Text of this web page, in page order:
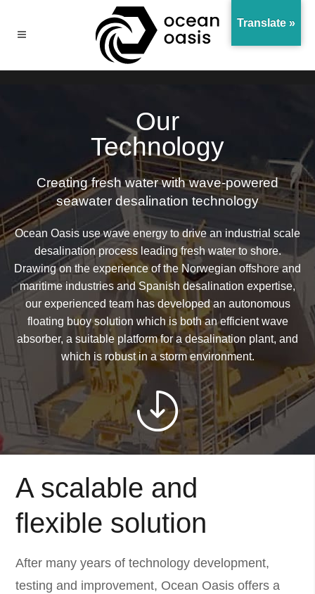
Our
Technology
Creating fresh water with wave-powered
seawater desalination technology
Ocean Oasis use wave energy to drive an industrial scale
desalination process leading fresh water to shore.
Drawing on the experience of the Norwegian offshore and
maritime industries and Spanish desalination expertise,
our experienced team has developed an autonomous
floating buoy solution which is both an efficient wave
absorber, a suitable platform for a desalination plant, and
which is robust in a storm environment.
A scalable and
flexible solution
After many years of technology development,
testing and improvement, Ocean Oasis offers a
Translate »